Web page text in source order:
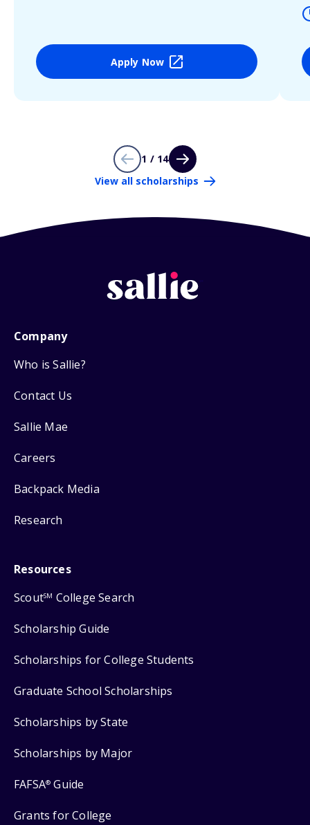
Apply Now
1 / 14
View all scholarships
Company
Who is Sallie?
Contact Us
Sallie Mae
Careers
Backpack Media
Research
Resources
ScoutSM College Search
Scholarship Guide
Scholarships for College Students
Graduate School Scholarships
Scholarships by State
Scholarships by Major
FAFSA® Guide
Grants for College